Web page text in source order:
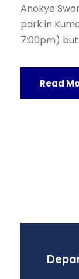
Anokye
park in
7:00pm)
Read